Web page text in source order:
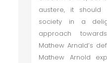
austere, it
society in a
approach
Mathew Arnald’s
Mathew Arnold